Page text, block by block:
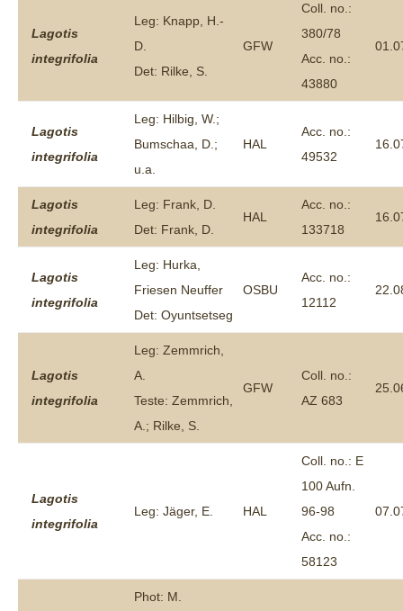
Lagotis
integrifolia
Leg: Knapp, H.-
D.
Det: Rilke, S.
GFW
Coll. no.:
380/78
Acc. no.:
43880
Lagotis
integrifolia
Leg: Hilbig, W.;
Bumschaa, D.;
u.a.
HAL
Acc. no.:
49532
Lagotis
integrifolia
Leg: Frank, D.
Det: Frank, D.
HAL
Acc. no.:
133718
Lagotis
integrifolia
Leg: Hurka,
Friesen Neuffer
Det: Oyuntsetseg
OSBU
Acc. no.:
12112
Lagotis
integrifolia
Leg: Zemmrich,
A.
Teste: Zemmrich,
A.; Rilke, S.
GFW
Coll. no.:
AZ 683
Lagotis
integrifolia
Leg: Jäger, E. HAL
Coll. no.: E
100 Aufn.
96-98
Acc. no.:
58123
Phot: M.